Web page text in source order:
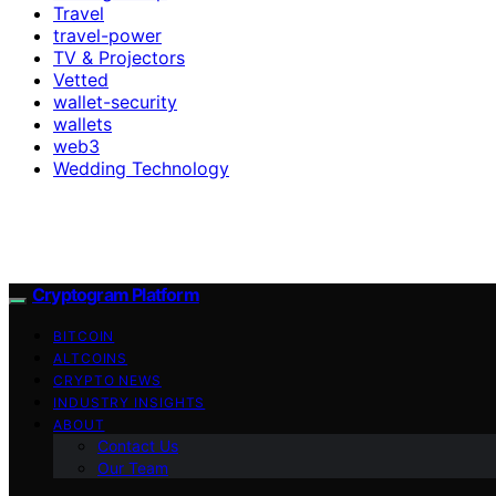
Travel
travel-power
TV & Projectors
Vetted
wallet-security
wallets
web3
Wedding Technology
Cryptogram Platform
BITCOIN
ALTCOINS
CRYPTO NEWS
INDUSTRY INSIGHTS
ABOUT
Contact Us
Our Team